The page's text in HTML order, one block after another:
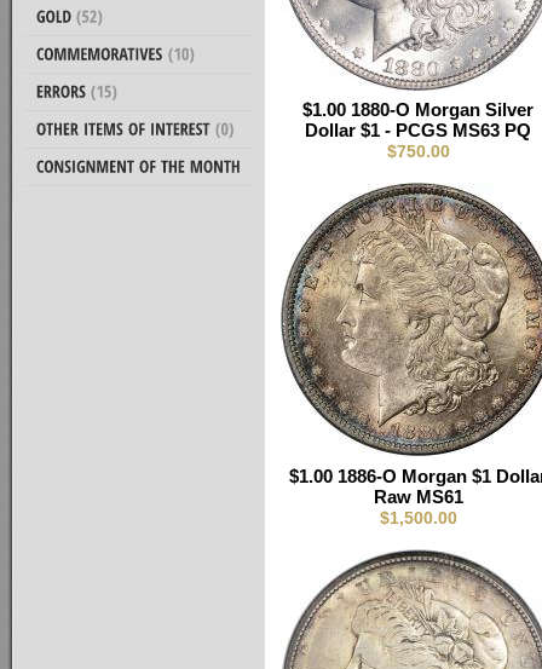
$1.00 1880-O Morgan Silver
Dollar $1 - PCGS MS63 PQ
$750.00
$1.00 1886-O Morgan $1
Raw MS61
$1,500.00